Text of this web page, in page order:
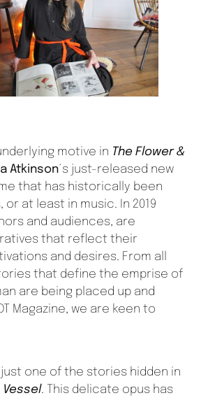
motive in The Flower &
Atkinson´s just-released new
that has historically been
at least in music. In 2019
and audiences, are
that reflect their
and desires. From all
that define the emprise of
are being placed up and
Magazine, we are keen to
one of the stories hidden in
Vessel. This delicate opus has